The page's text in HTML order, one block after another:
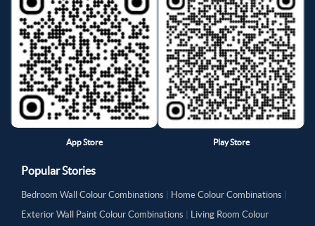
App Store Play Store
Popular Stories
Bedroom Wall Colour Combinations Home Colour Combinations
Exterior Wall Paint Colour Combinations
Living Room Colour